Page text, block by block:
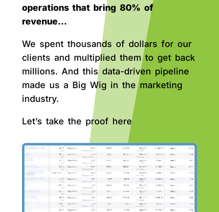
operations that bring 80% of
revenue…
We spent thousands of dollars for our
clients and multiplied them to get back
millions. And this data-driven pipeline
made us a Big Wig in the marketing
industry.
Let’s take the proof here